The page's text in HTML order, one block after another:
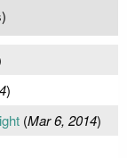
)
(Mar 6, 2014)